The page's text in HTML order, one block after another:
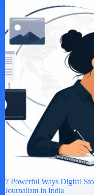
7 Powerful Ways Digital
Journalism in India